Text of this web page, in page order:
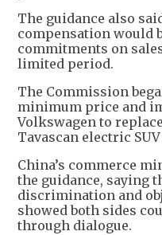
The guidance also
compensation would
commitments on
limited period.
The Commission
minimum price and
Volkswagen to
Tavascan electric
China’s commerce
the guidance, saying
discrimination and
showed both sides
through dialogue.